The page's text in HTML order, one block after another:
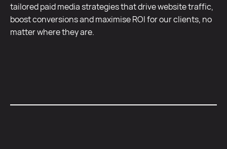
tailored paid media strategies that drive website traffic,
boost conversions and maximise ROI for our clients, no
matter where they are.